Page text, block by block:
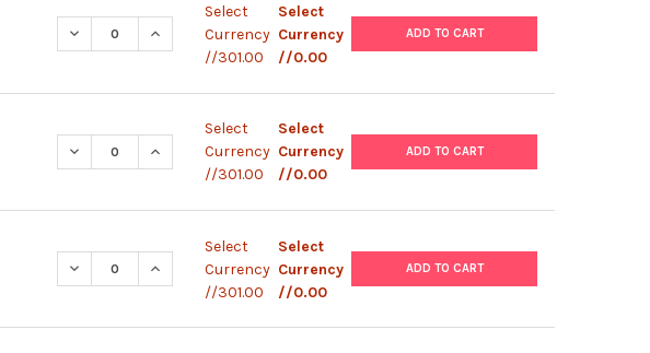
DECREASE QUANTITY OF PEF6- V5- HISA
INCREASE QUANTITY OF PEF6- V5- HISA
Select
Currency
//301.00
Select
Currency
//0.00
ADD TO CART
DECREASE QUANTITY OF PEF4- V5- HISA
INCREASE QUANTITY OF PEF4- V5- HISA
Select
Currency
//301.00
Select
Currency
//0.00
ADD TO CART
DECREASE QUANTITY OF PEF1- V5- HISA
INCREASE QUANTITY OF PEF1- V5- HISA
Select
Currency
//301.00
Select
Currency
//0.00
ADD TO CART